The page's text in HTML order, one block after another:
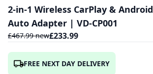
2-in-1 Wireless CarPlay & Android
Auto Adapter | VD-CP001
£467.99new£233.99
FREE NEXT DAY DELIVERY